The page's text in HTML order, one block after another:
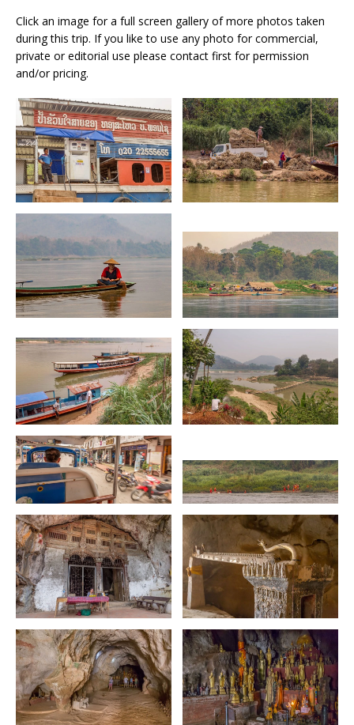
Click an image for a full screen gallery of more photos taken
during this trip. If you like to use any photo for commercial,
private or editorial use please contact first for permission
and/or pricing.